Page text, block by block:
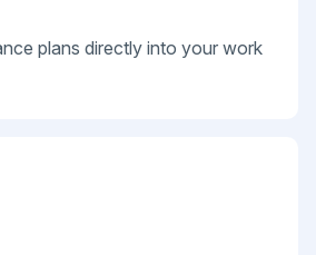
plans directly into your work